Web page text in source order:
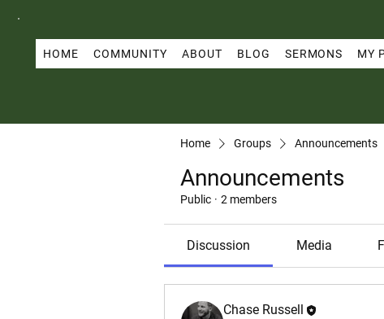
HOME COMMUNITY ABOUT BLOG SERMONS MY
Home Groups Announcements
Announcements
Public · 2 members
Discussion Media
Chase Russell